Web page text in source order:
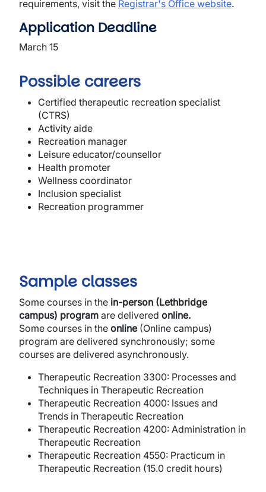
requirements, visit the Registrar's Office website.
Application Deadline
March 15
Possible careers
Certified therapeutic recreation specialist
(CTRS)
Activity aide
Recreation manager
Leisure educator/counsellor
Health promoter
Wellness coordinator
Inclusion specialist
Recreation programmer
Sample classes
Some courses in the in-person (Lethbridge
campus) program are delivered online.
Some courses in the online(Online campus)
program are delivered synchronously; some
courses are delivered asynchronously.
Therapeutic Recreation 3300: Processes and
Techniques in Therapeutic Recreation
Therapeutic Recreation 4000: Issues and
Trends in Therapeutic Recreation
Therapeutic Recreation 4200: Administration in
Therapeutic Recreation
Therapeutic Recreation 4550: Practicum in
Therapeutic Recreation (15.0 credit hours)